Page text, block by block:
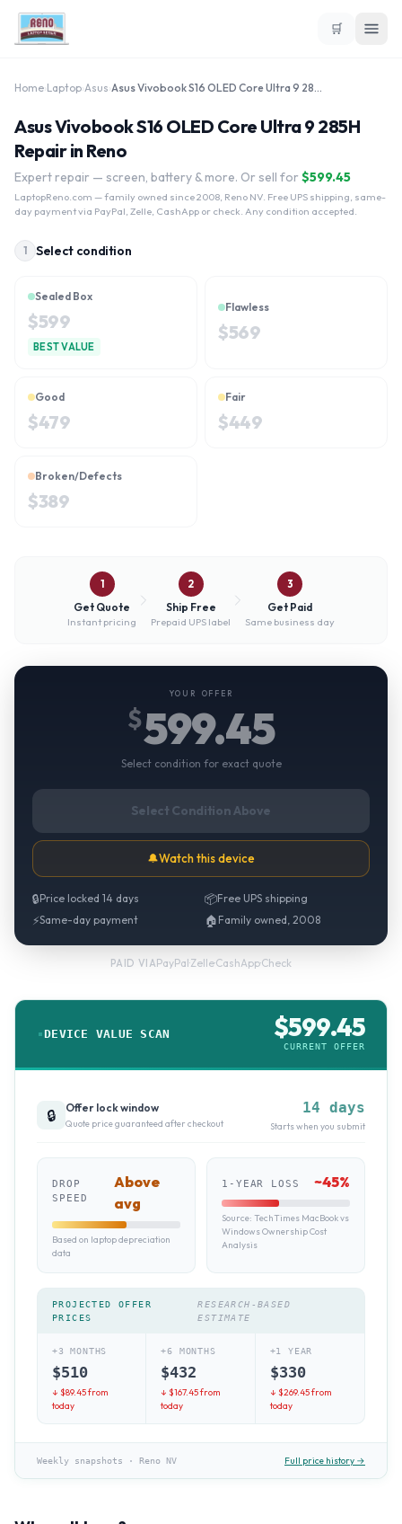
🛒
Home Laptop Asus Asus Vivobook S16 OLED Core Ultra 9 285H
Asus Vivobook S16 OLED Core Ultra 9 285H
Repair in Reno
Expert repair — screen, battery & more. Or sell for $599.45
LaptopReno.com — family owned since 2008, Reno NV. Free UPS shipping, same-
day payment via PayPal, Zelle, CashApp or check. Any condition accepted.
1 Select condition
Sealed Box
$599
BEST VALUE
Flawless
$569
Good
$479
Fair
$449
Broken/Defects
$389
1
Get Quote
Instant pricing
2
Ship Free
Prepaid UPS label
3
Get Paid
Same business day
YOUR OFFER
$599.45
Select condition for exact quote
Select Condition Above
🔔Watch this device
🔒Price locked 14 days 📦Free UPS shipping
⚡Same-day payment 🏠 Family owned, 2008
PAID VIAPayPal·Zelle·CashApp·Check
DEVICE VALUE SCAN $599.45
CURRENT OFFER
🔒 Offer lock window
Quote price guaranteed after checkout
14 days
Starts when you submit
DROP
SPEED
Above
avg
Based on laptop depreciation
data
1-YEAR LOSS ~45%
Source: TechTimes MacBook vs
Windows Ownership Cost
Analysis
PROJECTED OFFER
PRICES
RESEARCH-BASED
ESTIMATE
+3 MONTHS
$510
↓ $89.45from
today
+6 MONTHS
$432
↓ $167.45from
today
+1 YEAR
$330
↓ $269.45from
today
Weekly snapshots · Reno NV Full price history →